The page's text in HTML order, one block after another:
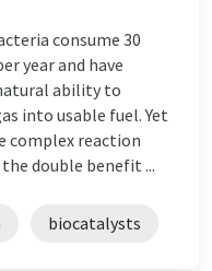
consume 30
year and have
ability to
into usable fuel. Yet
complex reaction
double benefit ...
biocatalysts